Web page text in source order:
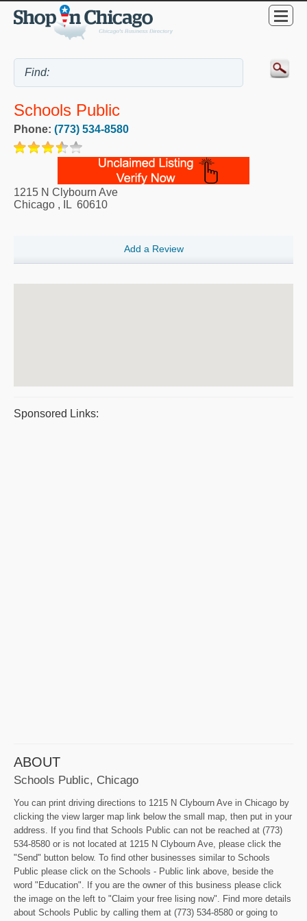
Schools Public
Phone: (773) 534-8580
1215 N Clybourn Ave
Chicago , IL 60610
Add a Review
Sponsored Links:
ABOUT
Schools Public, Chicago
You can print driving directions to 1215 N Clybourn Ave in Chicago by
clicking the view larger map link below the small map, then put in your
address. If you find that Schools Public can not be reached at (773)
534-8580 or is not located at 1215 N Clybourn Ave, please click the
"Send" button below. To find other businesses similar to Schools
Public please click on the Schools - Public link above, beside the
word "Education". If you are the owner of this business please click
the image on the left to "Claim your free lising now". Find more details
about Schools Public by calling them at (773) 534-8580 or going to